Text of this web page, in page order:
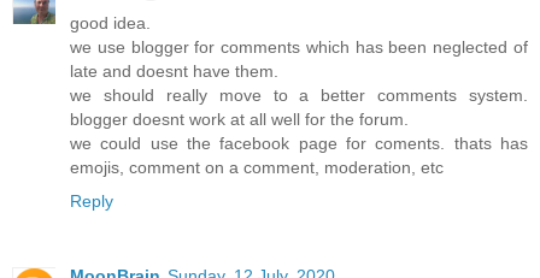
good idea.
we use blogger for comments which has been neglected of
late and doesnt have them.
we should really move to a better comments system.
blogger doesnt work at all well for the forum.
we could use the facebook page for coments. thats has
emojis, comment on a comment, moderation, etc
Reply